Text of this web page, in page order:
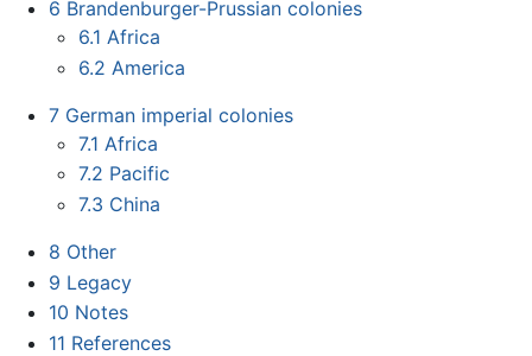
6 Brandenburger-Prussian colonies
6.1 Africa
6.2 America
7 German imperial colonies
7.1 Africa
7.2 Pacific
7.3 China
8 Other
9 Legacy
10 Notes
11 References